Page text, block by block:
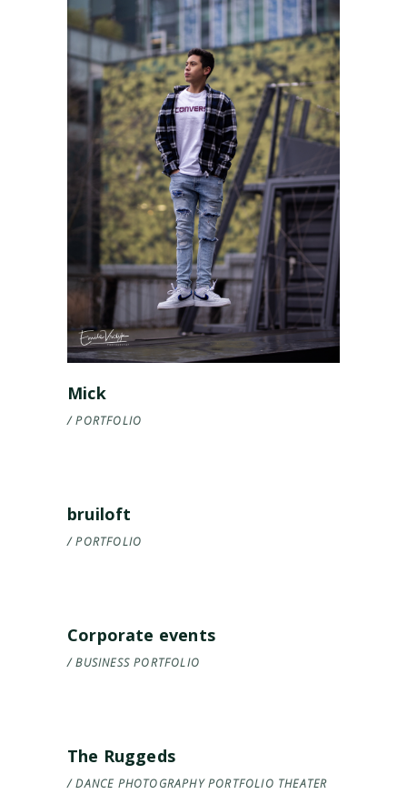
Mick
PORTFOLIO
bruiloft
PORTFOLIO
Corporate events
BUSINESS PORTFOLIO
The Ruggeds
DANCE PHOTOGRAPHY PORTFOLIO THEATER